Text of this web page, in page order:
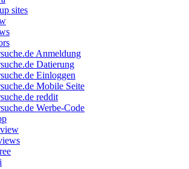
sites
Anmeldung
Datierung
Einloggen
Mobile Seite
reddit
Werbe-Code